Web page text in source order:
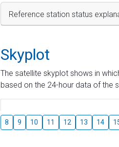
Reference station status
Skyplot
The satellite skyplot shows in
based on the 24-hour data of the
8 9 10 11 12 13 14